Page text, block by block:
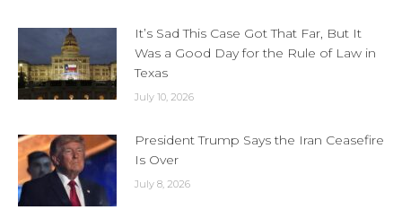
It’s Sad This Case Got That Far, But It
Was a Good Day for the Rule of Law in
Texas
July 10, 2026
President Trump Says the Iran Ceasefire
Is Over
July 8, 2026